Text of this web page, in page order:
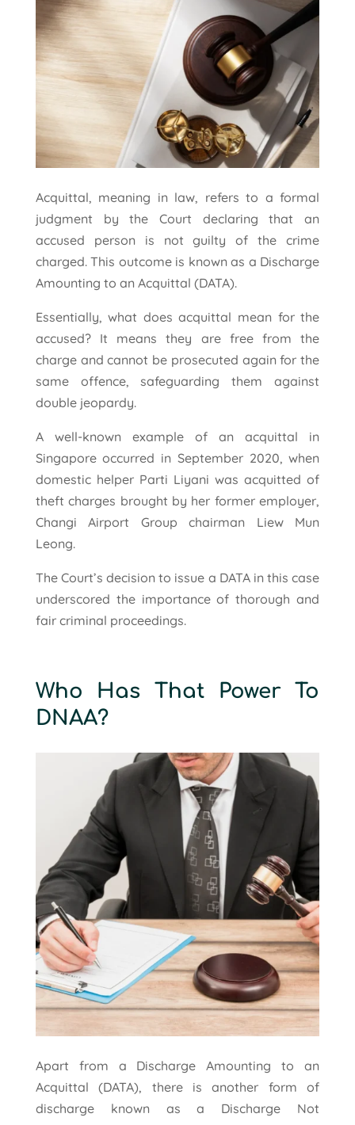
Acquittal, meaning in law, refers to a formal
judgment by the Court declaring that an
accused person is not guilty of the crime
charged. This outcome is known as a Discharge
Amounting to an Acquittal (DATA).
Essentially, what does acquittal mean for the
accused? It means they are free from the
charge and cannot be prosecuted again for the
same offence, safeguarding them against
double jeopardy.
A well-known example of an acquittal in
Singapore occurred in September 2020, when
domestic helper Parti Liyani was acquitted of
theft charges brought by her former employer,
Changi Airport Group chairman Liew Mun
Leong.
The Court’s decision to issue a DATA in this case
underscored the importance of thorough and
fair criminal proceedings.
Who Has That Power To
DNAA?
Apart from a Discharge Amounting to an
Acquittal (DATA), there is another form of
discharge known as a Discharge Not